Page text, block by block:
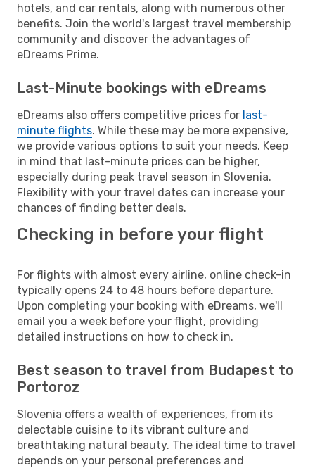
hotels, and car rentals, along with numerous other
benefits. Join the world's largest travel membership
community and discover the advantages of
eDreams Prime.
Last-Minute bookings with eDreams
eDreams also offers competitive prices for last-
minute flights. While these may be more expensive,
we provide various options to suit your needs. Keep
in mind that last-minute prices can be higher,
especially during peak travel season in Slovenia.
Flexibility with your travel dates can increase your
chances of finding better deals.
Checking in before your flight
For flights with almost every airline, online check-in
typically opens 24 to 48 hours before departure.
Upon completing your booking with eDreams, we'll
email you a week before your flight, providing
detailed instructions on how to check in.
Best season to travel from Budapest to
Portoroz
Slovenia offers a wealth of experiences, from its
delectable cuisine to its vibrant culture and
breathtaking natural beauty. The ideal time to travel
depends on your personal preferences and